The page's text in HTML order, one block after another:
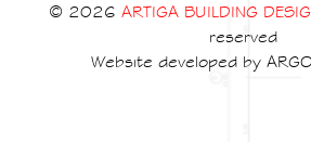
© 2026 ARTIGA BUILDING
reserved
Website developed by